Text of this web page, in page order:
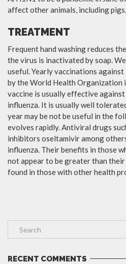
affect other animals, including
TREATMENT
Frequent hand washing reduces
the virus is inactivated by soap.
useful. Yearly vaccinations against
by the World Health Organization
vaccine is usually effective
influenza. It is usually well
year may be not be useful in the
evolves rapidly. Antiviral drugs
inhibitors oseltamivir among
influenza. Their benefits in those
not appear to be greater than their
found in those with other health
RECENT COMMENTS